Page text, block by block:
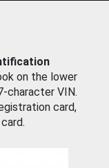
on the lower
character VIN.
card,